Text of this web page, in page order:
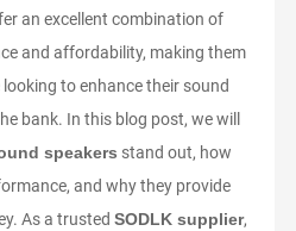
an excellent combination of
and affordability, making them
to enhance their sound
bank. In this blog post, we will
speakers stand out, how
and why they provide
As a trustedSODLK supplier,